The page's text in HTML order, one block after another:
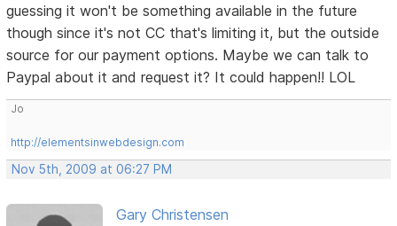
guessing it won't be something available in the future
though since it's not CC that's limiting it, but the outside
source for our payment options. Maybe we can talk to
Paypal about it and request it? It could happen!! LOL
Jo
http://elementsinwebdesign.com
Nov 5th, 2009 at 06:27 PM
Gary Christensen